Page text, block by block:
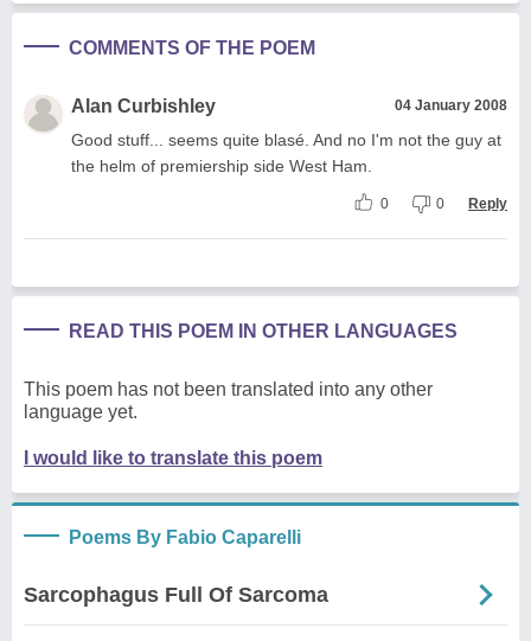
COMMENTS OF THE POEM
Alan Curbishley 04 January 2008
Good stuff... seems quite blasé. And no I'm not the guy at
the helm of premiership side West Ham.
0 0 Reply
READ THIS POEM IN OTHER LANGUAGES
This poem has not been translated into any other
language yet.
I would like to translate this poem
Poems By Fabio Caparelli
Sarcophagus Full Of Sarcoma